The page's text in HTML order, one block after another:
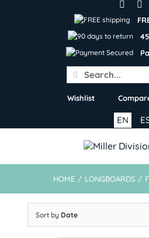
Search
for:
Wishlist
EN
HOME / LONGBOARDS /
Sort by Date